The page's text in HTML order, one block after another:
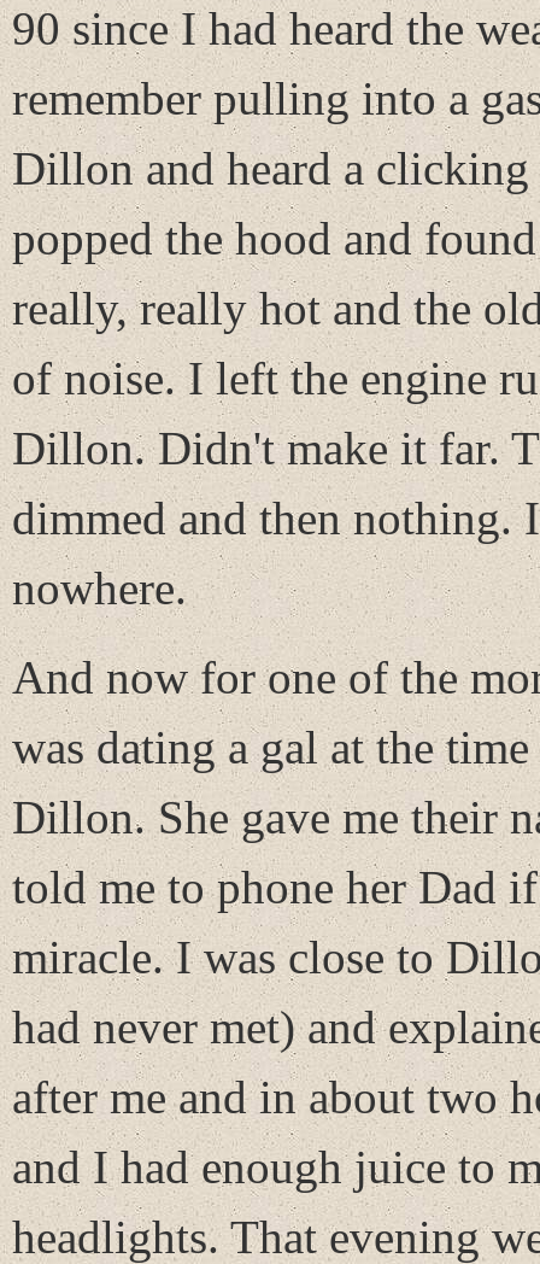
90 since I had heard the
remember pulling into a
Dillon and heard a
popped the hood and
really, really hot and the
of noise. I left the engine
Dillon. Didn't make it far.
dimmed and then nothing.
nowhere.
And now for one of the
was dating a gal at the
Dillon. She gave me their
told me to phone her Dad
miracle. I was close to
had never met) and
after me and in about two
and I had enough juice to
headlights. That evening